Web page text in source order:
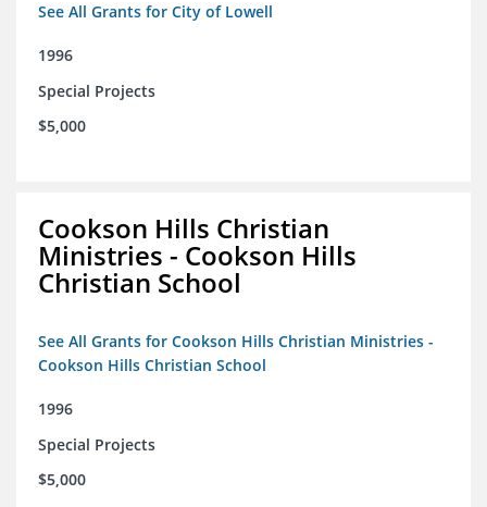
See All Grants for City of Lowell
1996
Special Projects
$5,000
Cookson Hills Christian
Ministries - Cookson Hills
Christian School
See All Grants for Cookson Hills Christian Ministries -
Cookson Hills Christian School
1996
Special Projects
$5,000